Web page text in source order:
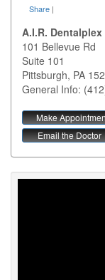
Share |
A.I.R. Dentalplex
101 Bellevue Rd
Suite 101
Pittsburgh, PA
General Info:
Make
Email the Doctor